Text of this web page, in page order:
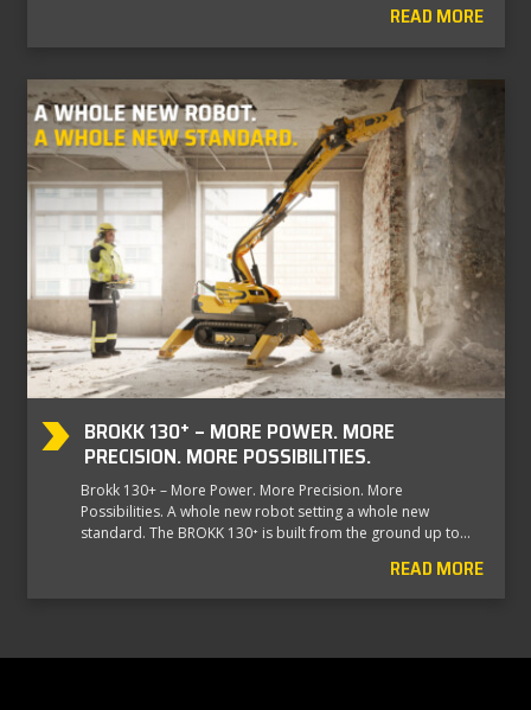
READ MORE
BROKK 130⁺ – MORE POWER. MORE
PRECISION. MORE POSSIBILITIES.
Brokk 130+ – More Power. More Precision. More
Possibilities. A whole new robot setting a whole new
standard. The BROKK 130⁺ is built from the ground up to…
READ MORE